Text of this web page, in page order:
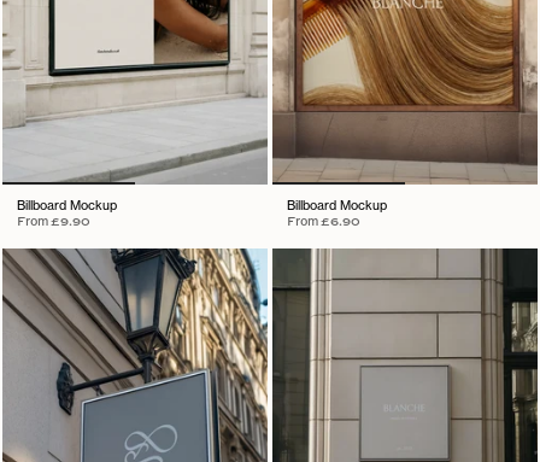
Billboard Mockup
From£9.90
Billboard Mockup
From£6.90